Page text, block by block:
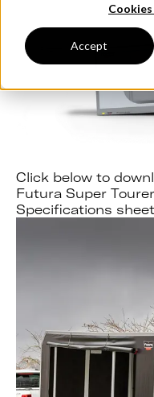
Accept
Click below to
Futura Super
Specifications sheet